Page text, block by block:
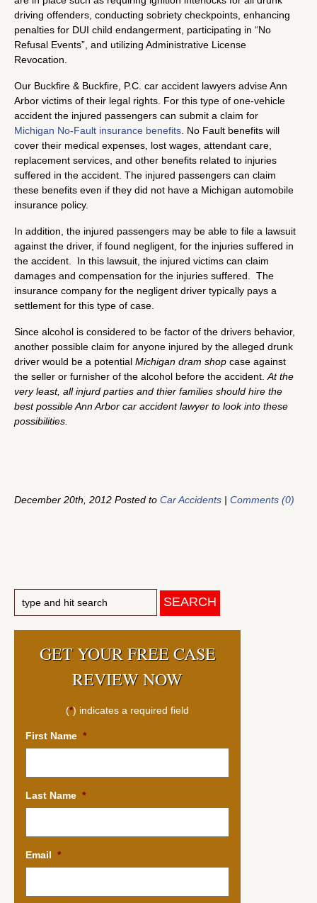
driving offenders, conducting sobriety checkpoints, enhancing
penalties for DUI child endangerment, participating in “No
Refusal Events”, and utilizing Administrative License
Revocation.
Our Buckfire & Buckfire, P.C. car accident lawyers advise Ann
Arbor victims of their legal rights. For this type of one-vehicle
accident the injured passengers can submit a claim for
Michigan No-Fault insurance benefits . No Fault benefits will
cover their medical expenses, lost wages, attendant care,
replacement services, and other benefits related to injuries
suffered in the accident. The injured passengers can claim
these benefits even if they did not have a Michigan automobile
insurance policy.
In addition, the injured passengers may be able to file a lawsuit
against the driver, if found negligent, for the injuries suffered in
the accident. In this lawsuit, the injured victims can claim
damages and compensation for the injuries suffered. The
insurance company for the negligent driver typically pays a
settlement for this type of case.
Since alcohol is considered to be factor of the drivers behavior,
another possible claim for anyone injured by the alleged drunk
driver would be a potential Michigan dram shop case against
the seller or furnisher of the alcohol before the accident. At the
very least, all injurd parties and thier families should hire the
best possible Ann Arbor car accident lawyer to look into these
possibilities.
December 20th, 2012 Posted to Car Accidents | Comments (0)
GET YOUR FREE CASE
REVIEW NOW
(*) indicates a required field
First Name *
Last Name *
Email *